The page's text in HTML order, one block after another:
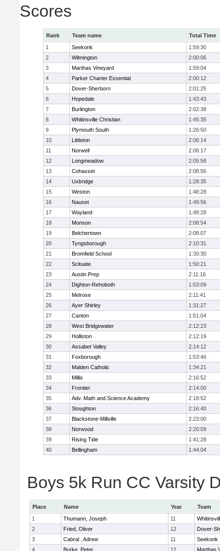
Scores
Rank Team name
Total Time
1
Seekonk
1:59:30
2
Wilmington
2:00:06
3
Marthas Vineyard
1:59:04
4
Parker Charter Essential
2:00:12
5
Dover-Sherborn
2:01:25
6
Hopedale
1:43:43
7
Burlington
2:02:38
8
Whitinsville Christian
1:45:35
9
Plymouth South
1:26:50
10
Littleton
2:06:14
11
Norwell
2:06:17
12
Longmeadow
2:05:58
13
Cohasset
2:08:56
14
Uxbridge
1:28:35
15
Weston
1:48:28
16
Nauset
1:49:56
17
Wayland
1:48:28
18
Monson
2:08:54
19
Belchertown
2:08:07
20
Tyngsborough
2:10:31
21
Bromfield School
1:30:30
22
Scituate
1:50:21
23
Austin Prep
2:11:16
24
Dighton-Rehoboth
1:53:09
25
Melrose
2:11:41
26
Ayer Shirley
1:31:27
27
Canton
1:51:04
28
West Bridgewater
2:12:23
29
Holliston
2:12:19
30
Assabet Valley
2:14:12
31
Foxborough
1:53:46
32
Malden Catholic
1:34:21
33
Millis
2:16:52
34
Frontier
2:14:00
35
Adv. Math and Science Academy
2:18:52
36
Stoughton
2:16:40
37
Blackstone-Millville
2:23:00
38
Norwood
2:20:09
39
Rising Tide
1:41:28
40
Bellingham 1:44:04
Boys 5k Run CC Varsity
Place Name Year
Team
1
Thumann, Joseph 11
2
Fried, Oliver 12
Dover-
3
Cabral , Adrew 11
Seekonk
4
Burke, Peter 12 Marthas